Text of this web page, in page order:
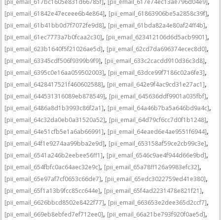
[pii_email_617bc1605e831d66785f] [pii_email_617e74ec13ae796d04e9]
[pii_email_61842e47eceee6b4e864], [pii_email_61863906be5a2858c39f],
[pii_email_61b41bb0d7f7072fe9d8], [pii_email_61bda82a4e80af24ff4b],
[pii_email_61ec7773a7b0fcaa2c30], [pii_email_623412106d6d5acb9901],
[pii_email_623b1640f5f21026ae5d], [pii_email_62cd7da696374ecec8d0],
[pii_email_63345cdf506f9399b9f9], [pii_email_633c2cacdd910d36c3d8],
[pii_email_6395c0e16aa059502003], [pii_email_63dce99f7186c02a6fe3],
[pii_email_6428417521f460602588], [pii_email_642e9f4ac9cd31e27ac1],
[pii_email_644531316089eb878549], [pii_email_645636ddf9901a035fbf],
[pii_email_6486a8d1b3993c86f2a1], [pii_email_64a46b7ba5a646bd9a4c],
[pii_email_64c32da0eb0a31520a52], [pii_email_64d79cf6cc7d0f1b1248],
[pii_email_64e51cfb5e1a6ab66991], [pii_email_64eaed6e4ae9551f6944],
[pii_email_64f1e9274aa99bba2e9d], [pii_email_653158af59ce2cb99c3e],
[pii_email_6541a246b2eebee56ff1], [pii_email_6546c9ae4f944d66e9bd],
[pii_email_654fbfc0ac64aec32e9c], [pii_email_65a78ff126a9983efc32],
[pii_email_65e97af7cf0653c66de7], [pii_email_65edc3022759ed41e380],
[pii_email_65f1a13b9fcc85cc644e], [pii_email_65f4ad2231478e821f21],
[pii_email_6626bbcd8502e8422f77], [pii_email_663653e2dee365d2ccf7],
[pii_email_669eb8ebfed7ef712ee0], [pii_email_66a21be793f920f0ae5d],